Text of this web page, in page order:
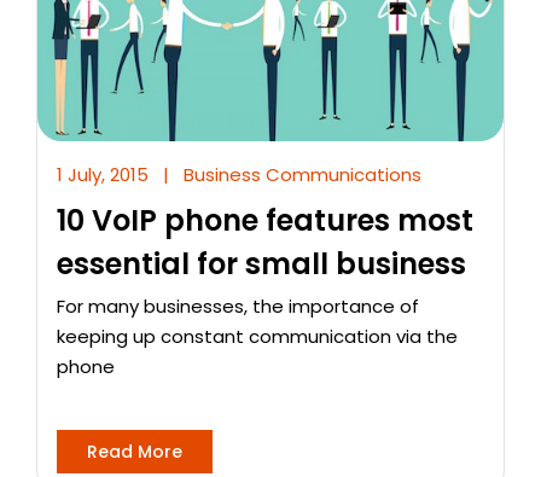
1 July, 2015 | Business Communications
10 VoIP phone features most
essential for small business
For many businesses, the importance of
keeping up constant communication via the
phone
Read More